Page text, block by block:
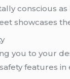
conscious
showcases
you to your
features